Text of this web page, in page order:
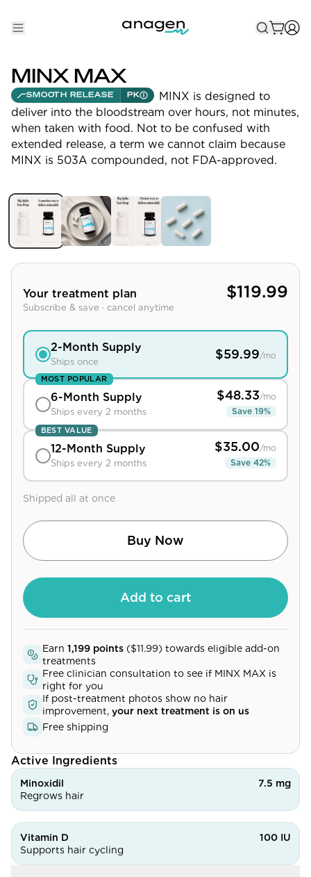
Shop
Take the QUIZ
Best Sellers
Non-Prescription
Maximum Strength
Balanced Results & Safety
Low Dose Finasteride
New Pathways
View All
Women's
Maximum Strength
Balanced Results & Safety
Thyroid-Related
Natural
View All
Topicals
Tablets
Rewards
Explore
Research
Papers
All Blogs
MINX MAX
SMOOTH RELEASE PK
MINX is designed to
deliver into the bloodstream over hours, not minutes,
when taken with food. Not to be confused with
extended release, a term we cannot claim because
MINX is 503A compounded, not FDA-approved.
Your treatment plan
Subscribe & save · cancel anytime
$119.99
2-Month Supply
Ships once
$59.99/mo
MOST POPULAR
6-Month Supply
Ships every 2 months
$48.33/mo
Save 19%
BEST VALUE
12-Month Supply
Ships every 2 months
$35.00/mo
Save 42%
Shipped all at once
Buy Now
Add to cart
Earn 1,199 points ($11.99) towards eligible add-on
treatments
Free clinician consultation to see if MINX MAX is
right for you
If post-treatment photos show no hair
improvement, your next treatment is on us
Free shipping
Active Ingredients
Minoxidil
Regrows hair
7.5 mg
Vitamin D
Supports hair cycling
100 IU